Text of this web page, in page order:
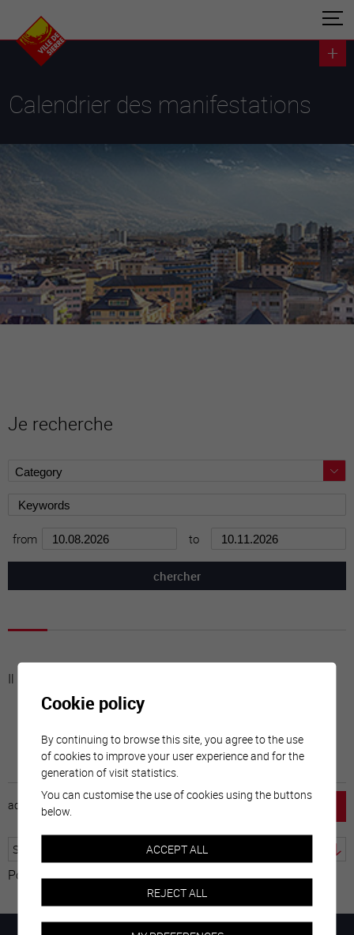
Calendrier des manifestations
Je recherche
from to
Il n'y a aucune activité à cette date
accueil
Powered by Translate
Cookie policy
By continuing to browse this site, you agree to the use
of cookies to improve your user experience and for the
generation of visit statistics.
You can customise the use of cookies using the buttons
below.
ACCEPT ALL
REJECT ALL